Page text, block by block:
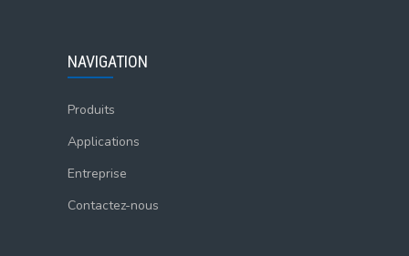
NAVIGATION
Produits
Applications
Entreprise
Contactez-nous